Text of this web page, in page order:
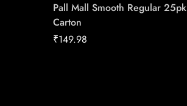
Pall Mall Smooth Regular 25pk
Carton
₹149.98